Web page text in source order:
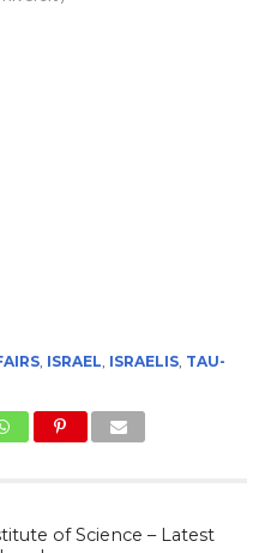
, ISRAEL ISRAELIS, TAU-
of Science – Latest